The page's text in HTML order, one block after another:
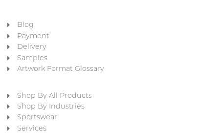
Blog
Payment
Delivery
Samples
Artwork Format Glossary
Shop By All Products
Shop By Industries
Sportswear
Services